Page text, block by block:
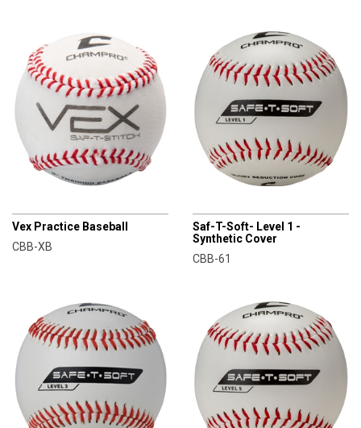
Vex Practice Baseball
CBB-XB
Saf-T-Soft- Level 1 -
Synthetic Cover
CBB-61